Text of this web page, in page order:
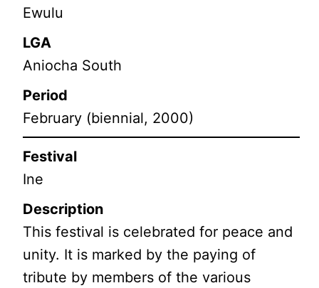
Ewulu
LGA
Aniocha South
Period
February (biennial, 2000)
Festival
Ine
Description
This festival is celebrated for peace and
unity. It is marked by the paying of
tribute by members of the various